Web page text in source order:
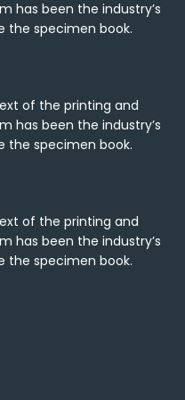
has been the industry’s
the specimen book.
of the printing and
has been the industry’s
the specimen book.
of the printing and
has been the industry’s
the specimen book.